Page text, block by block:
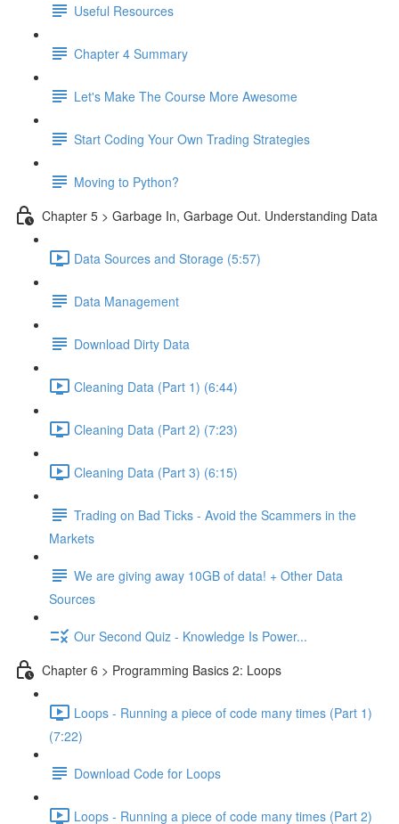
Useful Resources
Chapter 4 Summary
Let's Make The Course More Awesome
Start Coding Your Own Trading Strategies
Moving to Python?
Chapter 5 > Garbage In, Garbage Out. Understanding Data
Data Sources and Storage (5:57)
Data Management
Download Dirty Data
Cleaning Data (Part 1) (6:44)
Cleaning Data (Part 2) (7:23)
Cleaning Data (Part 3) (6:15)
Trading on Bad Ticks - Avoid the Scammers in the
Markets
We are giving away 10GB of data! + Other Data
Sources
Our Second Quiz - Knowledge Is Power...
Chapter 6 > Programming Basics 2: Loops
Loops - Running a piece of code many times (Part 1)
(7:22)
Download Code for Loops
Loops - Running a piece of code many times (Part 2)